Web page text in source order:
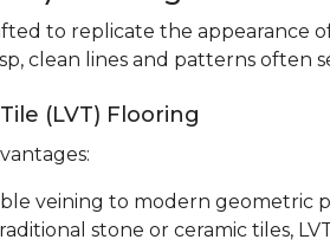
to replicate the appearance
clean lines and patterns often
(LVT) Flooring
veining to modern geometric
stone or ceramic tiles,